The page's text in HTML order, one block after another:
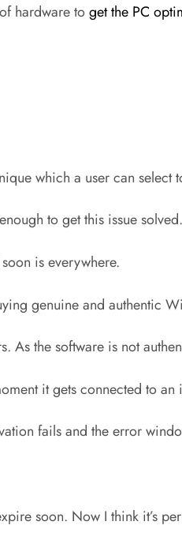
hardware toget the PC
which a user can
to get this issue solved.
is everywhere.
genuine and authentic
As the software is not
it gets connected to
fails and the error
soon. Now I think it’s